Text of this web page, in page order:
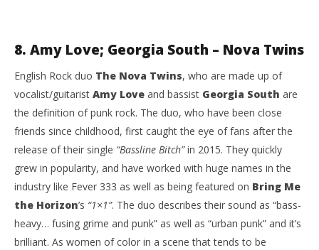
8. Amy Love; Georgia South – Nova Twins
English Rock duo The Nova Twins, who are made up of
vocalist/guitarist Amy Love and bassist Georgia South are
the definition of punk rock. The duo, who have been close
friends since childhood, first caught the eye of fans after the
release of their single “Bassline Bitch”in 2015. They quickly
grew in popularity, and have worked with huge names in the
industry like Fever 333 as well as being featured on Bring Me
the Horizon’s “1×1”. The duo describes their sound as “bass-
heavy… fusing grime and punk” as well as “urban punk” and it’s
brilliant. As women of color in a scene that tends to be